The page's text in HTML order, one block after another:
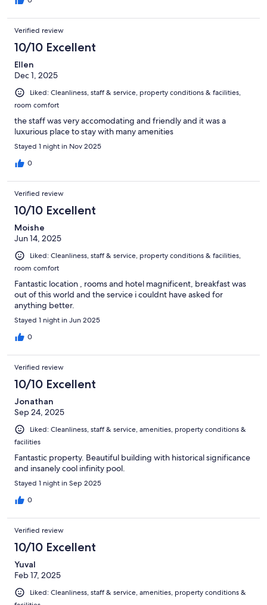
Verified review
10/10 Excellent
Ellen
Dec 1, 2025
Liked: Cleanliness, staff & service, property conditions & facilities,
room comfort
the staff was very accomodating and friendly and it was a
luxurious place to stay with many amenities
Stayed 1 night in Nov 2025
0
Verified review
10/10 Excellent
Moishe
Jun 14, 2025
Liked: Cleanliness, staff & service, property conditions & facilities,
room comfort
Fantastic location , rooms and hotel magnificent, breakfast was
out of this world and the service i couldnt have asked for
anything better.
Stayed 1 night in Jun 2025
0
Verified review
10/10 Excellent
Jonathan
Sep 24, 2025
Liked: Cleanliness, staff & service, amenities, property conditions &
facilities
Fantastic property. Beautiful building with historical significance
and insanely cool infinity pool.
Stayed 1 night in Sep 2025
0
Verified review
10/10 Excellent
Yuval
Feb 17, 2025
Liked: Cleanliness, staff & service, amenities, property conditions &